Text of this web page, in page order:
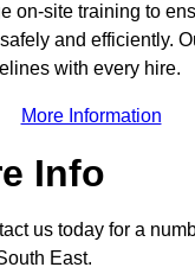
on-site training to
and efficiently.
with every hire.
More Information
Info
us today for a
East.